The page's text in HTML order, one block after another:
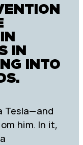
IN
INTO
Tesla—and
him. In it,